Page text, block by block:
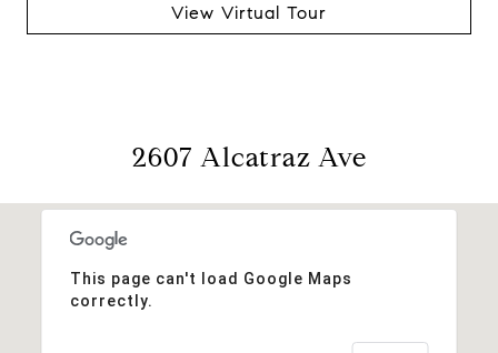
View Virtual Tour
2607 Alcatraz Ave
This page can't load Google Maps
correctly.